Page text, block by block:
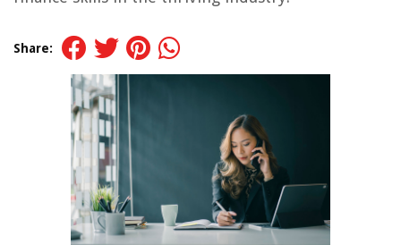
Share: